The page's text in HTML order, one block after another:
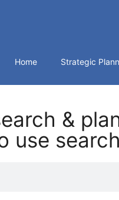
Home Strategic
&
use